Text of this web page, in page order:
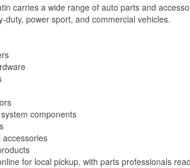
carries a wide range of auto parts and
power sport, and commercial vehicles.
components
for local pickup, with parts professionals